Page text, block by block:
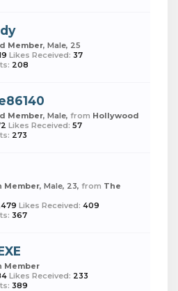
Member, Male, 25
Likes Received: 37
208
Member, Male, from Hollywood
Likes Received: 57
273
Member, Male, 23, from The
Likes Received: 409
367
Member
Likes Received: 233
389